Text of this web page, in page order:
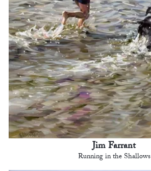
Jim Farrant
Running in the Shallows